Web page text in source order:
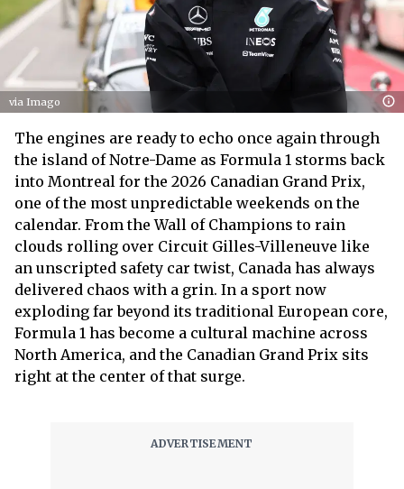
via Imago
The engines are ready to echo once again through
the island of Notre-Dame as Formula 1 storms back
into Montreal for the 2026 Canadian Grand Prix,
one of the most unpredictable weekends on the
calendar. From the Wall of Champions to rain
clouds rolling over Circuit Gilles-Villeneuve like
an unscripted safety car twist, Canada has always
delivered chaos with a grin. In a sport now
exploding far beyond its traditional European core,
Formula 1 has become a cultural machine across
North America, and the Canadian Grand Prix sits
right at the center of that surge.